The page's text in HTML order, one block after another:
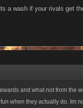
a wash if your rivals get
and what not from the
when they actually do. Im